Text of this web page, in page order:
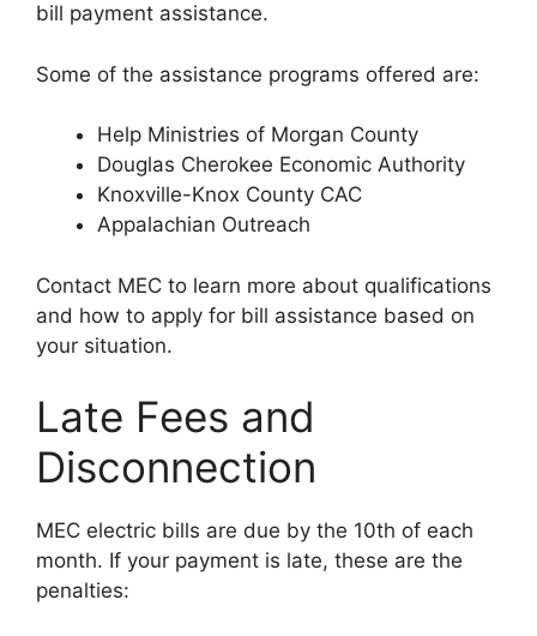
bill payment assistance.
Some of the assistance programs offered are:
Help Ministries of Morgan County
Douglas Cherokee Economic Authority
Knoxville-Knox County CAC
Appalachian Outreach
Contact MEC to learn more about qualifications
and how to apply for bill assistance based on
your situation.
Late Fees and
Disconnection
MEC electric bills are due by the 10th of each
month. If your payment is late, these are the
penalties: